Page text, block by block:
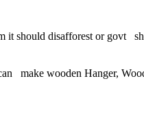
should disafforest or govt
make wooden Hanger,